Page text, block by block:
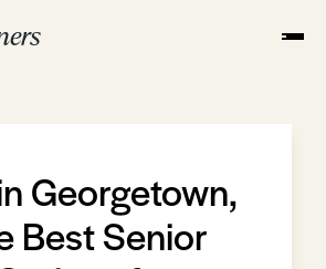
Georgetown,
Best Senior